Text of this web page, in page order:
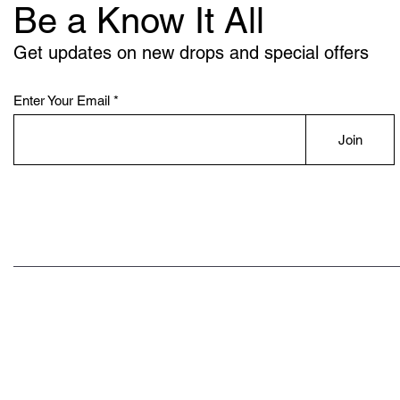
Be a Know It All
Get updates on new drops and special offers
Enter Your Email
Join